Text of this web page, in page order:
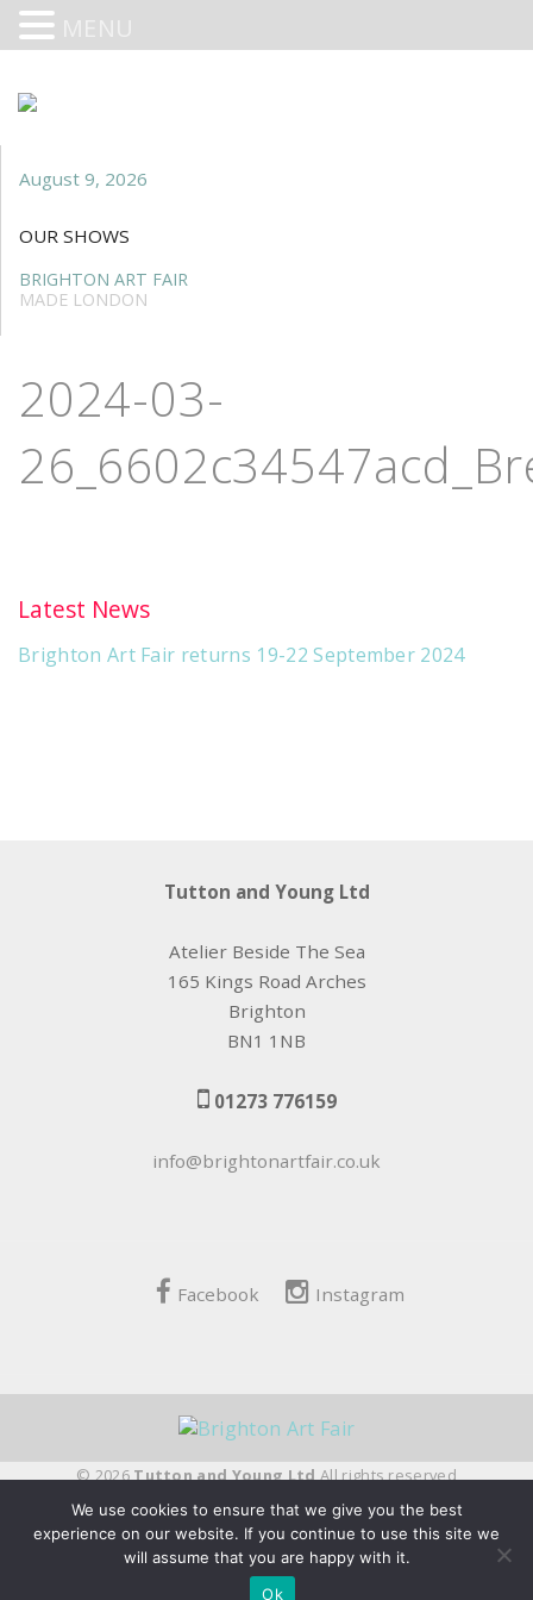
August 9, 2026
OUR SHOWS
BRIGHTON ART FAIR
MADE LONDON
2024-03-
Latest News
Brighton Art Fair returns 19-22 September 2024
Tutton and Young Ltd
Atelier Beside The Sea
165 Kings Road Arches
Brighton
BN1 1NB
01273 776159
info@brightonartfair.co.uk
Facebook Instagram
© 2026Tutton and Young LtdAll rights reserved
fivepilchard
We use cookies to ensure that we give you the best
experience on our website. If you continue to use this site we
will assume that you are happy with it.
Ok